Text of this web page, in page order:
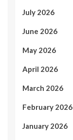
July 2026
June 2026
May 2026
April 2026
March 2026
February 2026
January 2026